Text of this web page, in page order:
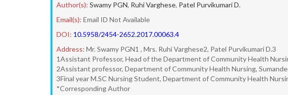
Author(s): Swamy PGN, Ruhi Varghese, Patel Purvikumari D.
Email(s): Email ID Not Available
DOI: 10.5958/2454-2652.2017.00063.4
Address: Mr. Swamy PGN1 , Mrs. Ruhi Varghese2, Patel Purvikumari D.3
1Assistant Professor, Head of the Department of Community Health
2Assistant professor, Department of Community Health Nursing,
3Final year M.SC Nursing Student, Department of Community Health
*Corresponding Author